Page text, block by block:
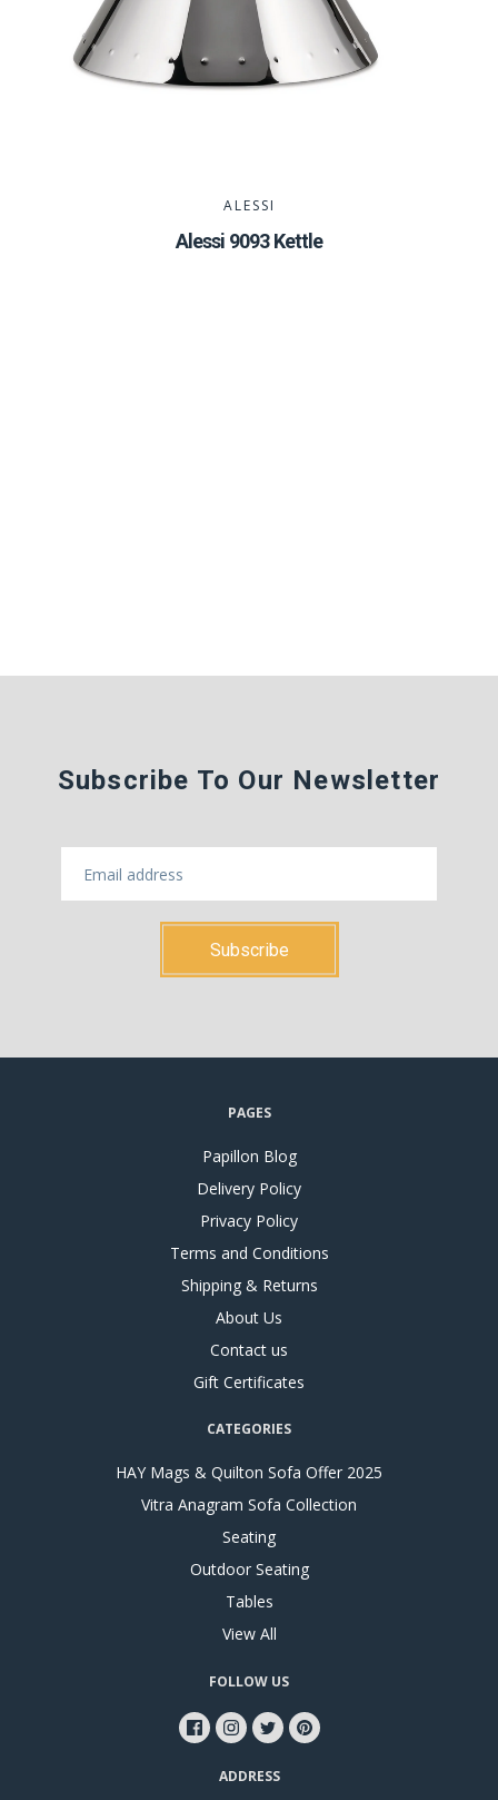
ALESSI
Alessi 9093 Kettle
Subscribe To Our Newsletter
PAGES
Papillon Blog
Delivery Policy
Privacy Policy
Terms and Conditions
Shipping & Returns
About Us
Contact us
Gift Certificates
CATEGORIES
HAY Mags & Quilton Sofa Offer 2025
Vitra Anagram Sofa Collection
Seating
Outdoor Seating
Tables
View All
FOLLOW US
ADDRESS